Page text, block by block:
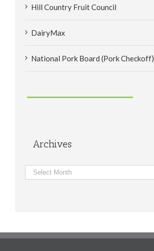
Hill Country Fruit Council
DairyMax
National Pork Board (Pork Checkoff)
Archives
Archives